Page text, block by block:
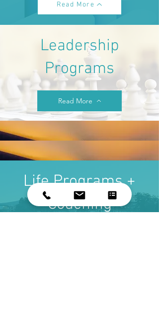
Read More
Leadership
Programs
Read More
Life Programs +
Coaching